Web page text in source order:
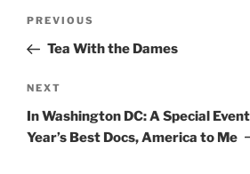
Previous
Post
PREVIOUS
Tea With the Dames
Next
Post
NEXT
In Washington DC: A Special
Year’s Best Docs, America to Me